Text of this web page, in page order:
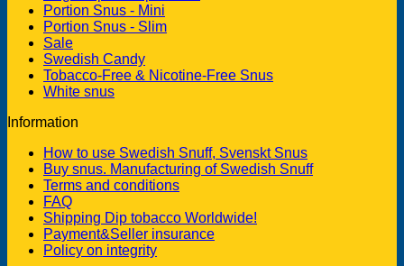
Portion Snus - Mini
Portion Snus - Slim
Sale
Swedish Candy
Tobacco-Free & Nicotine-Free Snus
White snus
Information
How to use Swedish Snuff, Svenskt Snus
Buy snus. Manufacturing of Swedish Snuff
Terms and conditions
FAQ
Shipping Dip tobacco Worldwide!
Payment&Seller insurance
Policy on integrity